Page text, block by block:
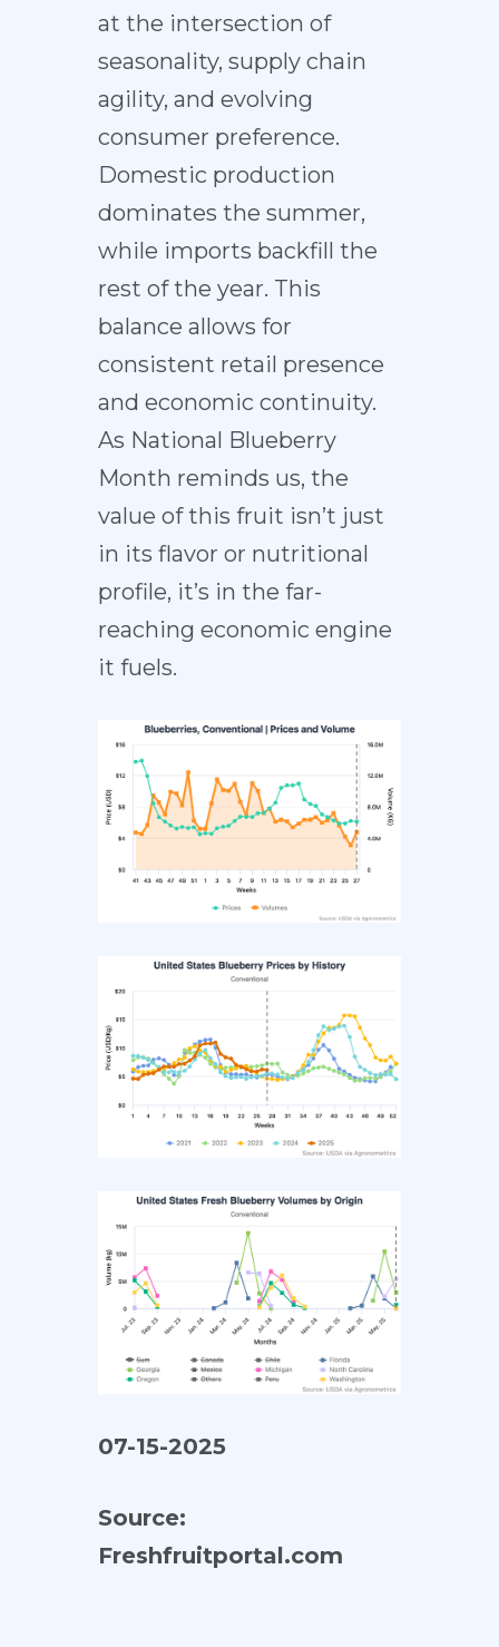
at the intersection of
seasonality, supply chain
agility, and evolving
consumer preference.
Domestic production
dominates the summer,
while imports backfill the
rest of the year. This
balance allows for
consistent retail presence
and economic continuity.
As National Blueberry
Month reminds us, the
value of this fruit isn’t just
in its flavor or nutritional
profile, it’s in the far-
reaching economic engine
it fuels.
07-15-2025
Source:
Freshfruitportal.com